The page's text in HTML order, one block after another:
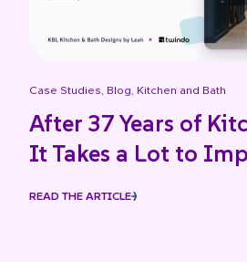
Case Studies Blog Kitchen and Bath
After 37 Years of
It Takes a Lot to
READ THE ARTICLE